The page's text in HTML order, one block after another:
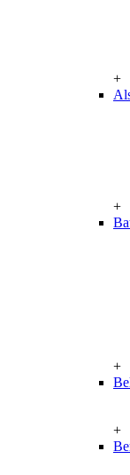
+
+
+
+